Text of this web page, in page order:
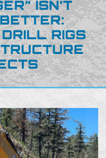
ISN’T
RIGS